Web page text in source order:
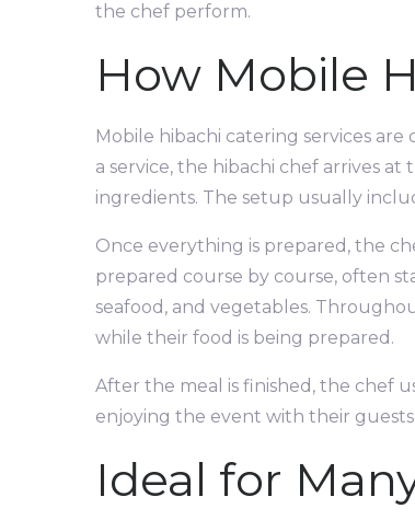
the chef perform.
How Mobile
Mobile hibachi catering services
a service, the hibachi chef arrives
ingredients. The setup usually
Once everything is prepared, the
prepared course by course, often
seafood, and vegetables.
while their food is being prepared.
After the meal is finished, the chef
enjoying the event with their guests.
Ideal for